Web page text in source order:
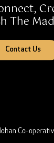
The
Contact Us
Co-